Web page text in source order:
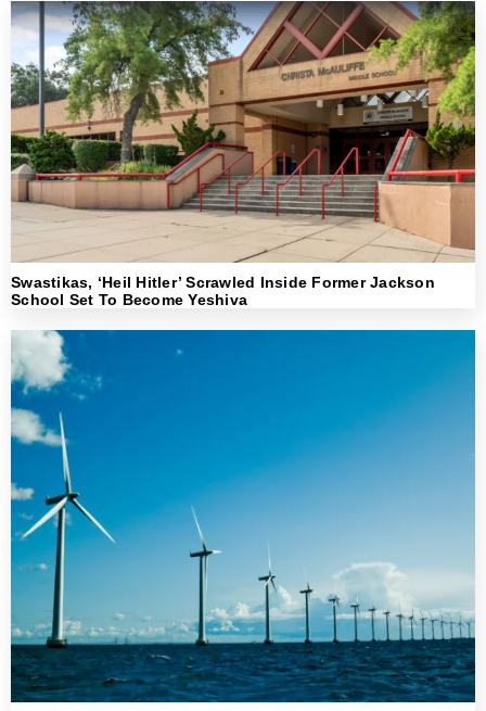
Swastikas, ‘Heil Hitler’ Scrawled Inside Former Jackson
School Set To Become Yeshiva